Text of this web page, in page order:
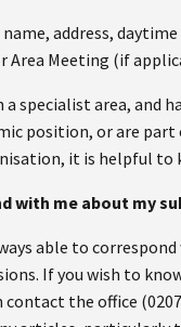
address,
Area Meeting (if
specialist area, and
position, or are
it is helpful to
with me about my
able to
If you wish to
the office